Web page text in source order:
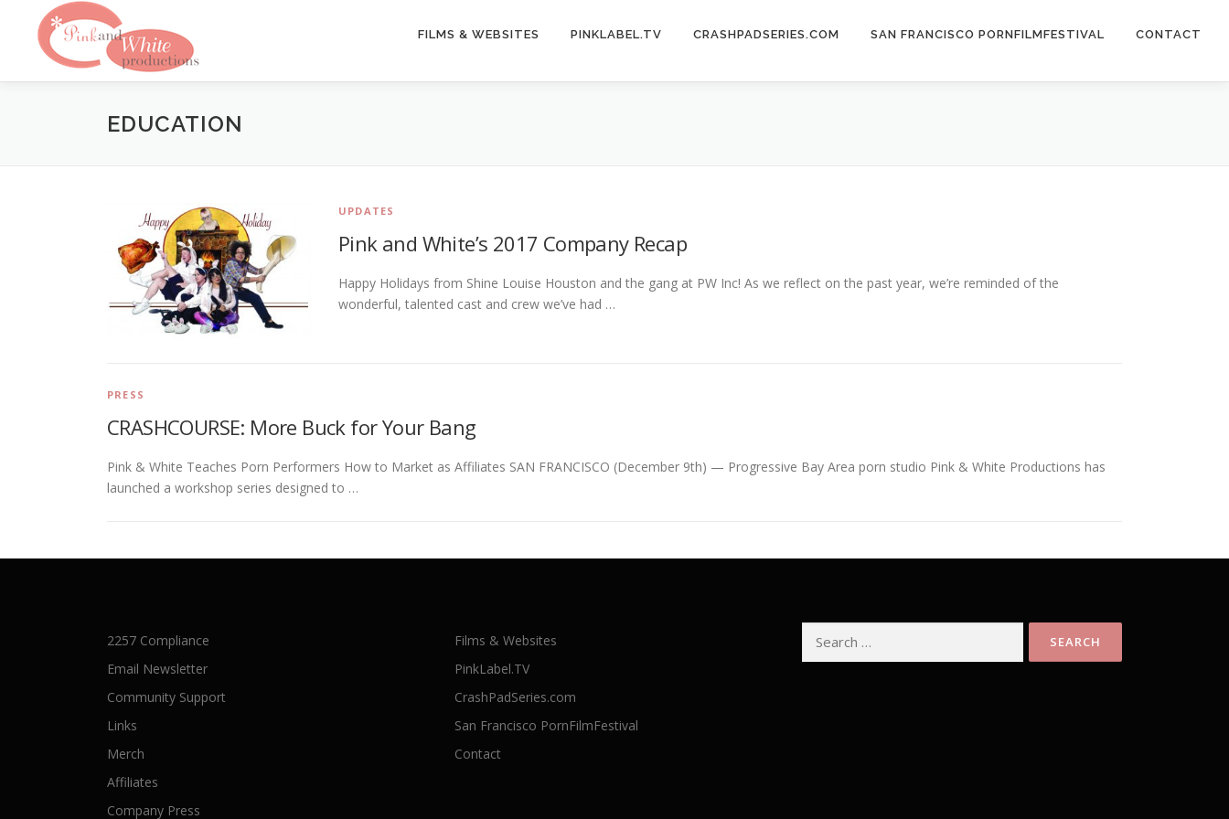
content
FILMS & WEBSITES PINKLABEL.TV CRASHPADSERIES.COM SAN FRANCISCO PORNFILMFESTIVAL CONTACT
EDUCATION
UPDATES
Pink and White’s 2017 Company Recap
Happy Holidays from Shine Louise Houston and the gang at PW Inc! As we reflect on the past year, we’re reminded of the
wonderful, talented cast and crew we’ve had …
PRESS
CRASHCOURSE: More Buck for Your Bang
Pink & White Teaches Porn Performers How to Market as Affiliates SAN FRANCISCO (December 9th) — Progressive Bay Area porn studio Pink & White Productions has
launched a workshop series designed to …
2257 Compliance
Email Newsletter
Community Support
Links
Merch
Affiliates
Company Press
Films & Websites
PinkLabel.TV
CrashPadSeries.com
San Francisco PornFilmFestival
Contact
for: